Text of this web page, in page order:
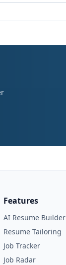
Features
AI Resume Builder
Resume Tailoring
Job Tracker
Job Radar